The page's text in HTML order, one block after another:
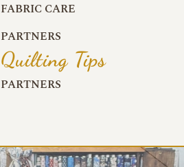
FABRIC CARE
PARTNERS
Quilting Tips
PARTNERS